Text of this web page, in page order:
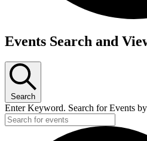
Events
Events Search and
Search
Enter Keyword. Search for Events